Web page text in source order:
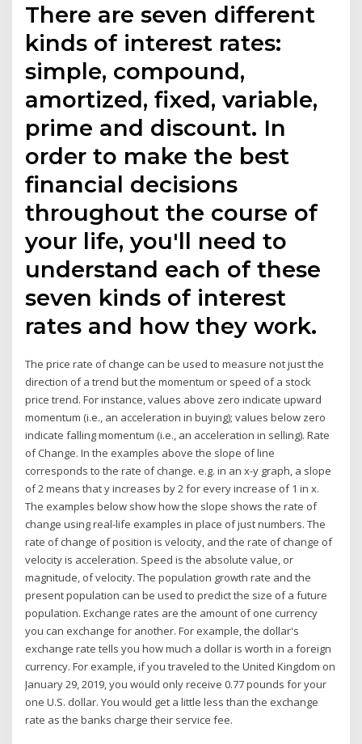
There are seven different
kinds of interest rates:
simple, compound,
amortized, fixed, variable,
prime and discount. In
order to make the best
financial decisions
throughout the course of
your life, you'll need to
understand each of these
seven kinds of interest
rates and how they work.
The price rate of change can be used to measure not just the
direction of a trend but the momentum or speed of a stock
price trend. For instance, values above zero indicate upward
momentum (i.e., an acceleration in buying); values below zero
indicate falling momentum (i.e., an acceleration in selling). Rate
of Change. In the examples above the slope of line
corresponds to the rate of change. e.g. in an x-y graph, a slope
of 2 means that y increases by 2 for every increase of 1 in x.
The examples below show how the slope shows the rate of
change using real-life examples in place of just numbers. The
rate of change of position is velocity, and the rate of change of
velocity is acceleration. Speed is the absolute value, or
magnitude, of velocity. The population growth rate and the
present population can be used to predict the size of a future
population. Exchange rates are the amount of one currency
you can exchange for another. For example, the dollar's
exchange rate tells you how much a dollar is worth in a foreign
currency. For example, if you traveled to the United Kingdom on
January 29, 2019, you would only receive 0.77 pounds for your
one U.S. dollar. You would get a little less than the exchange
rate as the banks charge their service fee.